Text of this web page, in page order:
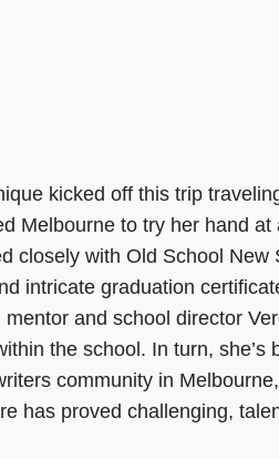
kicked off this trip
Melbourne to try her hand
closely with Old School
intricate graduation
mentor and school director
the school. In turn,
community in
has proved challenging,